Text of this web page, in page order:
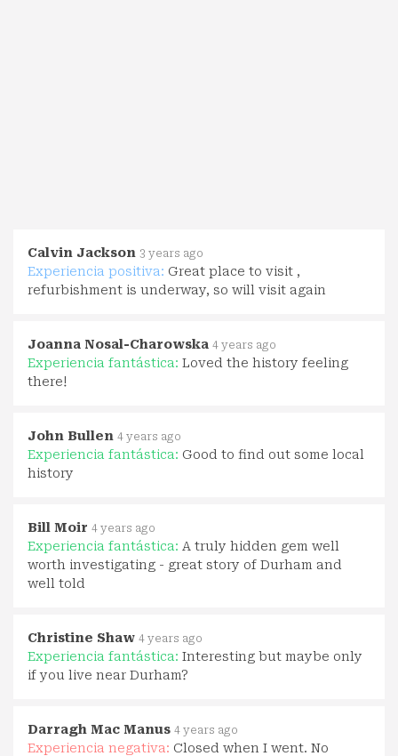
Calvin Jackson 3 years ago
Experiencia positiva: Great place to visit ,
refurbishment is underway, so will visit again
Joanna Nosal-Charowska 4 years ago
Experiencia fantástica: Loved the history feeling
there!
John Bullen 4 years ago
Experiencia fantástica: Good to find out some local
history
Bill Moir 4 years ago
Experiencia fantástica: A truly hidden gem well
worth investigating - great story of Durham and
well told
Christine Shaw 4 years ago
Experiencia fantástica: Interesting but maybe only
if you live near Durham?
Darragh Mac Manus 4 years ago
Experiencia negativa: Closed when I went. No